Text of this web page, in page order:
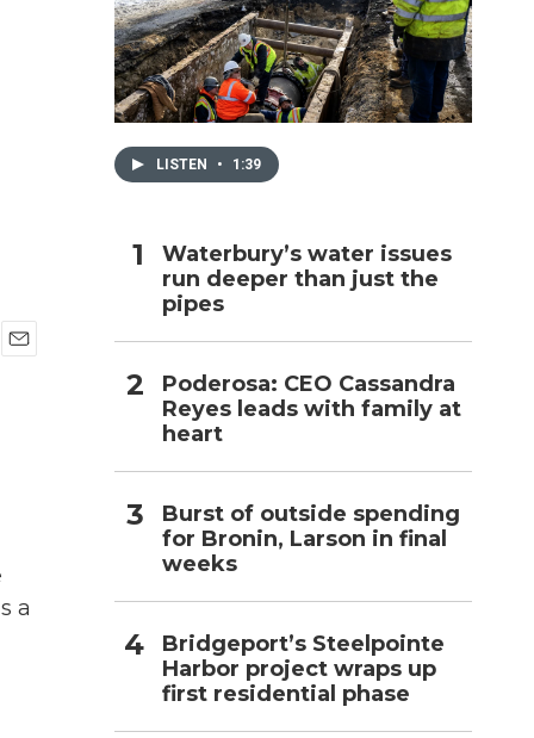
a
LISTEN • 1:39
Waterbury’s water issues
run deeper than just the
pipes
Poderosa: CEO Cassandra
Reyes leads with family at
heart
Burst of outside spending
for Bronin, Larson in final
weeks
Bridgeport’s Steelpointe
Harbor project wraps up
first residential phase